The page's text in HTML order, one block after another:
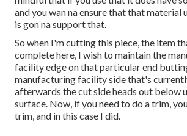
and you wan na ensure that that material
is gon na support that.
So when I'm cutting this piece, the item
complete here, I wish to maintain the
facility edge on that particular end
manufacturing facility side that's
afterwards the cut side heads out below
surface. Now, if you need to do a trim,
trim, and in this case I did.